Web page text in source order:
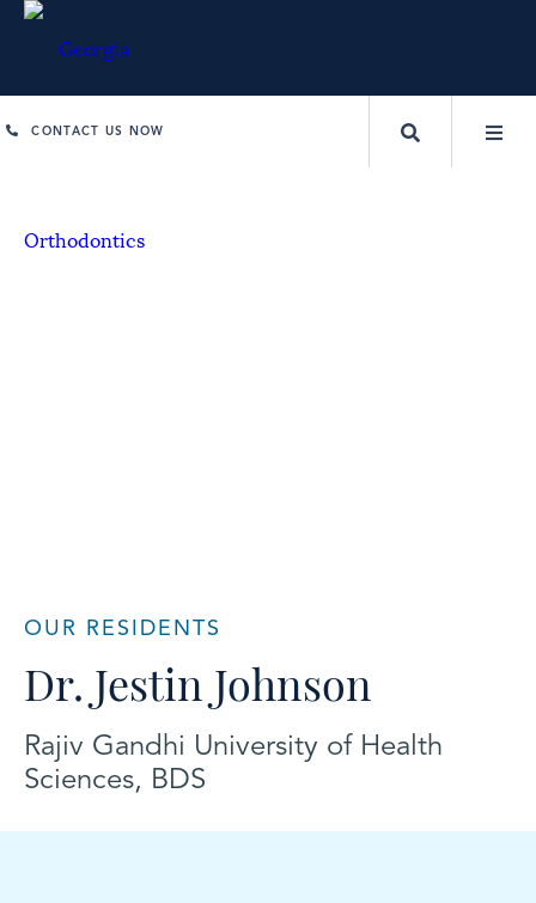
CONTACT US NOW
OUR RESIDENTS
Dr. Jestin Johnson
Rajiv Gandhi University of Health
Sciences, BDS